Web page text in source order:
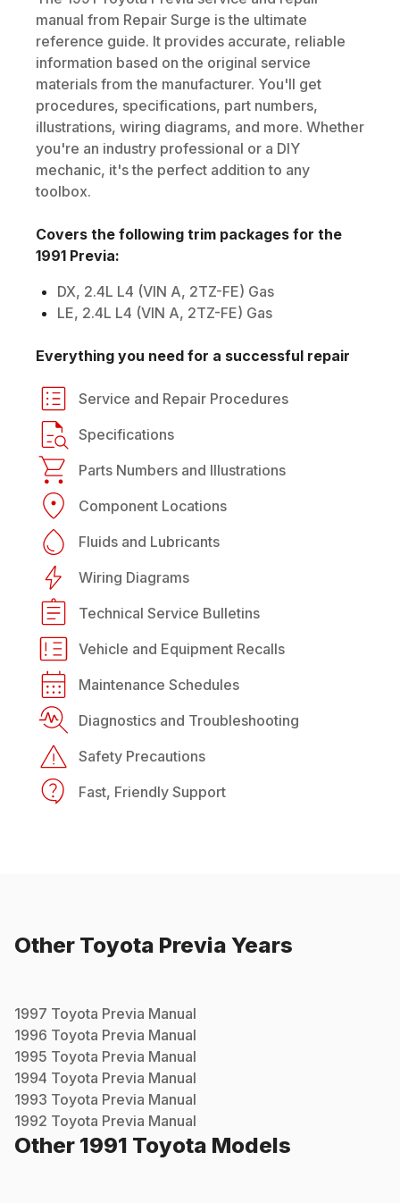
manual from Repair Surge is the ultimate
reference guide. It provides accurate, reliable
information based on the original service
materials from the manufacturer. You'll get
procedures, specifications, part numbers,
illustrations, wiring diagrams, and more. Whether
you're an industry professional or a DIY
mechanic, it's the perfect addition to any
toolbox.
Covers the following trim packages for the
1991 Previa:
DX, 2.4L L4 (VIN A, 2TZ-FE) Gas
LE, 2.4L L4 (VIN A, 2TZ-FE) Gas
Everything you need for a successful repair
Service and Repair Procedures
Specifications
Parts Numbers and Illustrations
Component Locations
Fluids and Lubricants
Wiring Diagrams
Technical Service Bulletins
Vehicle and Equipment Recalls
Maintenance Schedules
Diagnostics and Troubleshooting
Safety Precautions
Fast, Friendly Support
Other Toyota Previa Years
1997 Toyota Previa Manual
1996 Toyota Previa Manual
1995 Toyota Previa Manual
1994 Toyota Previa Manual
1993 Toyota Previa Manual
1992 Toyota Previa Manual
Other 1991 Toyota Models